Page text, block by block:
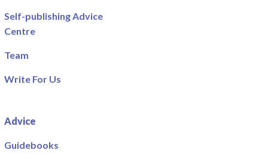
Self-publishing Advice
Centre
Team
Write For Us
Advice
Guidebooks